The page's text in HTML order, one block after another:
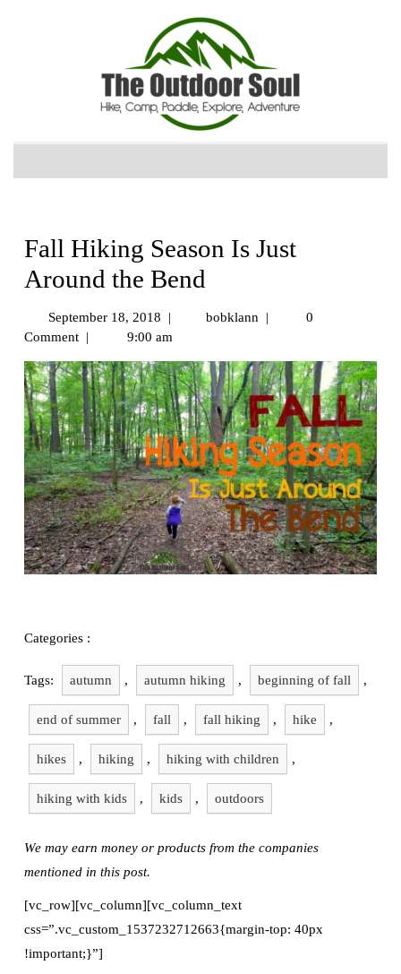
Fall Hiking Season Is Just
Around the Bend
September 18, 2018 | bobklann |
0
Comment | 9:00 am
Categories :
Tags: autumn , autumn hiking , beginning of fall ,
end of summer , fall , fall hiking , hike ,
hikes , hiking , hiking with children ,
hiking with kids , kids , outdoors
We may earn money or products from the companies
mentioned in this post.
[vc_row][vc_column][vc_column_text
css=”.vc_custom_1537232712663{margin-top: 40px
!important;}”]